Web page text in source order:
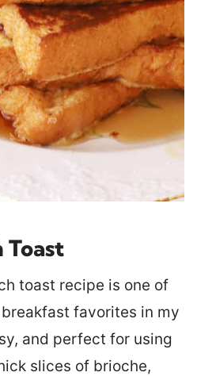
Toast
toast recipe is one of
favorites in my
and perfect for using
slices of brioche,